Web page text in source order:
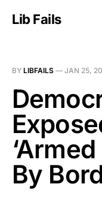
Lib Fails
BY LIBFAILS — JAN 25,
By